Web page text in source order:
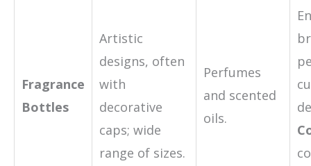
Fragrance
Bottles
Artistic
designs, often
with
decorative
caps; wide
range of sizes.
Perfumes
and scented
oils.